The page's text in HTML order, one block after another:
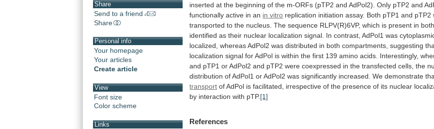
Share
Send to a friend
Share
Personal info
Your homepage
Your articles
Create article
View
Font size
Color scheme
Links
inserted at the beginning of the m-ORFs (pTP2 and AdPol2). Only pTP2 and
functionally active in an in vitro replication initiation assay. Both pTP1 and pTP2
transported to the nucleus. The sequence RLPV(R)6VP, which is present in both
identified as their nuclear localization signal. In contrast, AdPol1 was
localized, whereas AdPol2 was distributed in both compartments, suggesting
localization signal for AdPol is within the first 139 amino acids. Interestingly,
and pTP1 or AdPol2 and pTP2 were coexpressed in the transfected cells, the
distribution of AdPol1 or AdPol2 was significantly increased. We demonstrate
transport of AdPol is facilitated, irrespective of the presence of its nuclear
by interaction with pTP.[1]
References